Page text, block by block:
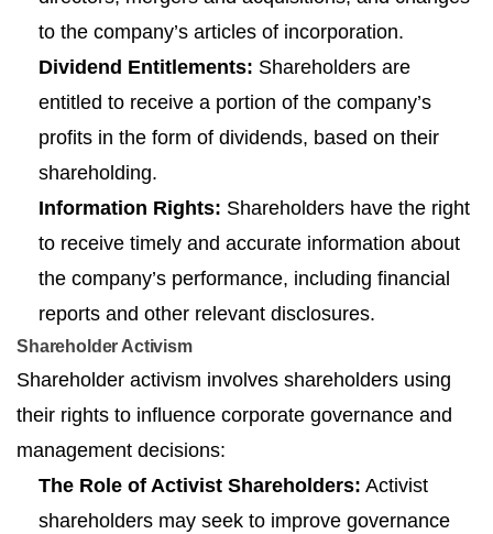
to the company’s articles of incorporation.
Dividend Entitlements: Shareholders are
entitled to receive a portion of the company’s
profits in the form of dividends, based on their
shareholding.
Information Rights: Shareholders have the right
to receive timely and accurate information about
the company’s performance, including financial
reports and other relevant disclosures.
Shareholder Activism
Shareholder activism involves shareholders using
their rights to influence corporate governance and
management decisions:
The Role of Activist Shareholders: Activist
shareholders may seek to improve governance